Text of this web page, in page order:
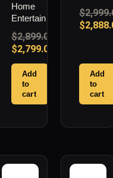
Home
Entertainment
$2,899.00
$2,799.00
Add
to
cart
$
$
Add
to
cart